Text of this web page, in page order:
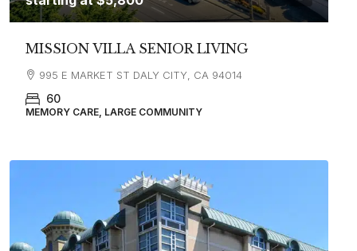
MISSION VILLA SENIOR LIVING
995 E MARKET ST DALY CITY, CA 94014
60
MEMORY CARE, LARGE COMMUNITY